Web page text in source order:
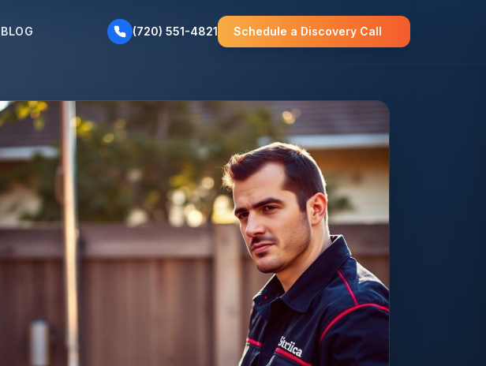
BLOG (720) 551-4821 Schedule a Discovery Call